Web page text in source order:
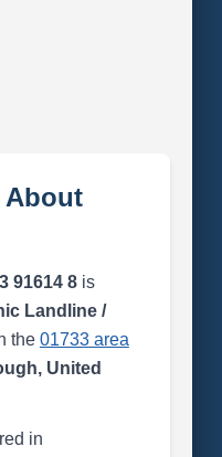
About
91614 8is
Landline /
the 01733 area
United
in